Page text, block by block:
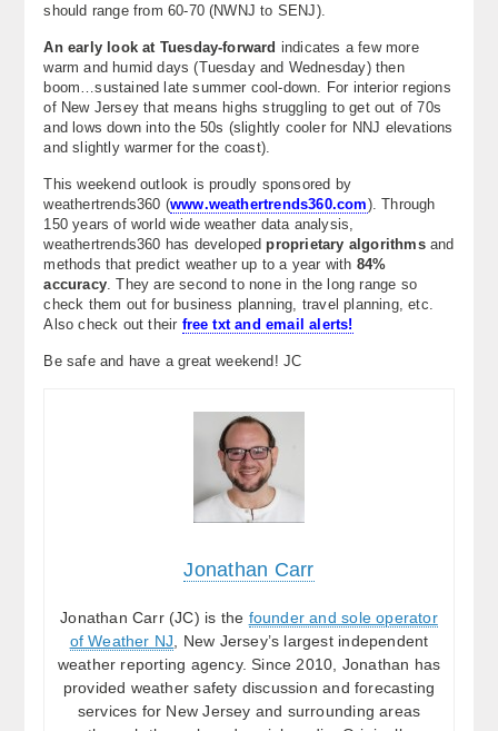
should range from 60-70 (NWNJ to SENJ).
An early look at Tuesday-forward indicates a few more
warm and humid days (Tuesday and Wednesday) then
boom…sustained late summer cool-down. For interior regions
of New Jersey that means highs struggling to get out of 70s
and lows down into the 50s (slightly cooler for NNJ elevations
and slightly warmer for the coast).
This weekend outlook is proudly sponsored by
weathertrends360 (www.weathertrends360.com). Through
150 years of world wide weather data analysis,
weathertrends360 has developed proprietary algorithmsand
methods that predict weather up to a year with 84%
accuracy. They are second to none in the long range so
check them out for business planning, travel planning, etc.
Also check out their free txt and email alerts!
Be safe and have a great weekend! JC
Jonathan Carr
Jonathan Carr (JC) is the founder and sole operator
of Weather NJ , New Jersey’s largest independent
weather reporting agency. Since 2010, Jonathan has
provided weather safety discussion and forecasting
services for New Jersey and surrounding areas